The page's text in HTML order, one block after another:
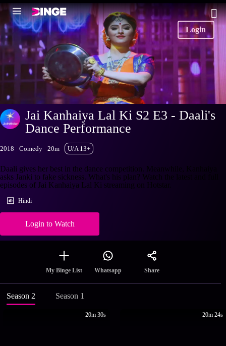
Login
Jai Kanhaiya Lal Ki S2 E3 - Daali's
Dance Performance
2018 Comedy 20m U/A 13+
Daali gives her best in the dance competition. Meanwhile, Kanhaiya
asks Janki to fake sickness. What's his plan? Watch the latest and full
episodes of Jai Kanhaiya Lal Ki streaming on Hotstar.
Hindi
Login to Watch
My Binge List Whatsapp Share
Season 2 Season 1
20m 30s 20m 24s